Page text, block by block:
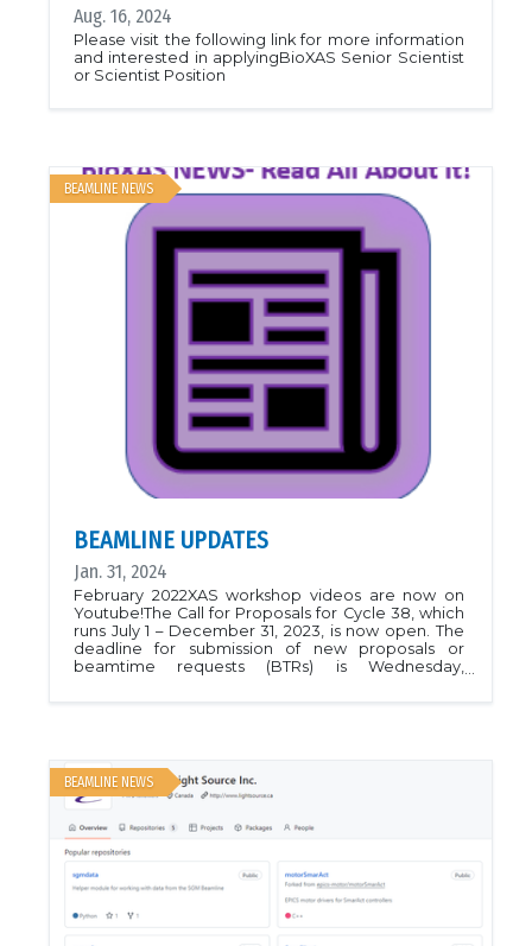
Aug. 16, 2024
Please visit the following link for more information
and interested in applyingBioXAS Senior Scientist
or Scientist Position
BEAMLINE NEWS
BEAMLINE UPDATES
Jan. 31, 2024
February 2022XAS workshop videos are now on
Youtube!The Call for Proposals for Cycle 38, which
runs July 1 – December 31, 2023, is now open. The
deadline for submission of new proposals or
beamtime requests (BTRs) is Wednesday,
at BioXAS-Spectroscopy beamline. We are
looking for a motivated PostDoc with strong
background in EXAFS and hands-on experience
with beamline instrumentation. Apply before
March 31st!January 2022We are testing the
performance and sensitivity limits of BioXAS-
Spectroscopy Main. For these tests we measured
Sb K edge on a 115 ppm NIST standards. We are
excited about these measurements! Please
BEAMLINE NEWS